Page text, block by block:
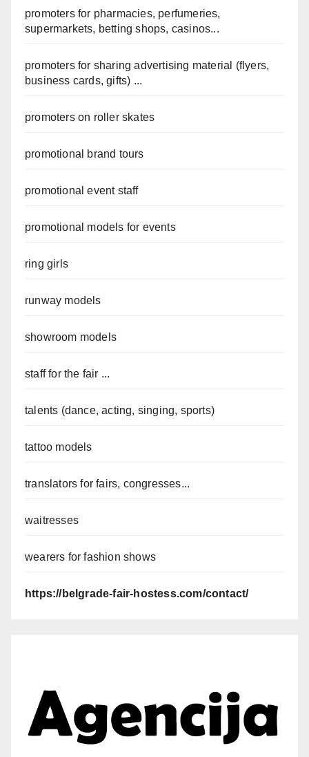
promoters for pharmacies, perfumeries,
supermarkets, betting shops, casinos...
promoters for sharing advertising material (flyers,
business cards, gifts) ...
promoters on roller skates
promotional brand tours
promotional event staff
promotional models for events
ring girls
runway models
showroom models
staff for the fair ...
talents (dance, acting, singing, sports)
tattoo models
translators for fairs, congresses...
waitresses
wearers for fashion shows
https://belgrade-fair-hostess.com/contact/